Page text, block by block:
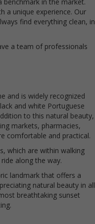
a unique experience. Our
find everything clean, in
a team of professionals
and is widely recognized
and white Portuguese
to this natural beauty,
markets, pharmacies,
comfortable and practical.
which are within walking
along the way.
landmark that offers a
natural beauty in all
breathtaking sunset